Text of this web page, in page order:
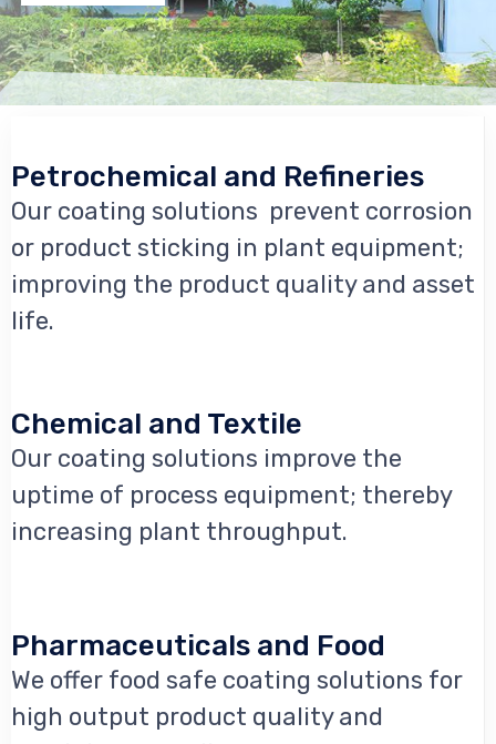
Petrochemical and Refineries
Our coating solutions prevent corrosion
or product sticking in plant equipment;
improving the product quality and asset
life.
Chemical and Textile
Our coating solutions improve the
uptime of process equipment; thereby
increasing plant throughput.
Pharmaceuticals and Food
We offer food safe coating solutions for
high output product quality and